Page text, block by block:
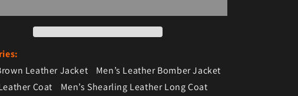
Leather Jacket
Men’s Leather Bomber Jacket
Coat
Men’s Shearling Leather Long Coat